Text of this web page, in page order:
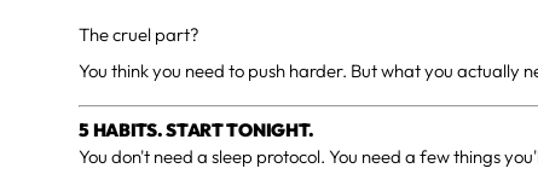
The cruel part?
You think you need to push harder. But what you actually
5 HABITS. START TONIGHT.
You don't need a sleep protocol. You need a few things